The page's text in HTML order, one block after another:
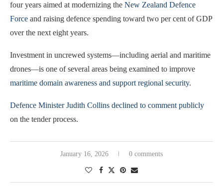
four years aimed at modernizing the New Zealand Defence
Force and raising defence spending toward two per cent of GDP
over the next eight years.
Investment in uncrewed systems—including aerial and maritime
drones—is one of several areas being examined to improve
maritime domain awareness and support regional security.
Defence Minister Judith Collins declined to comment publicly
on the tender process.
January 16, 2026 0 comments